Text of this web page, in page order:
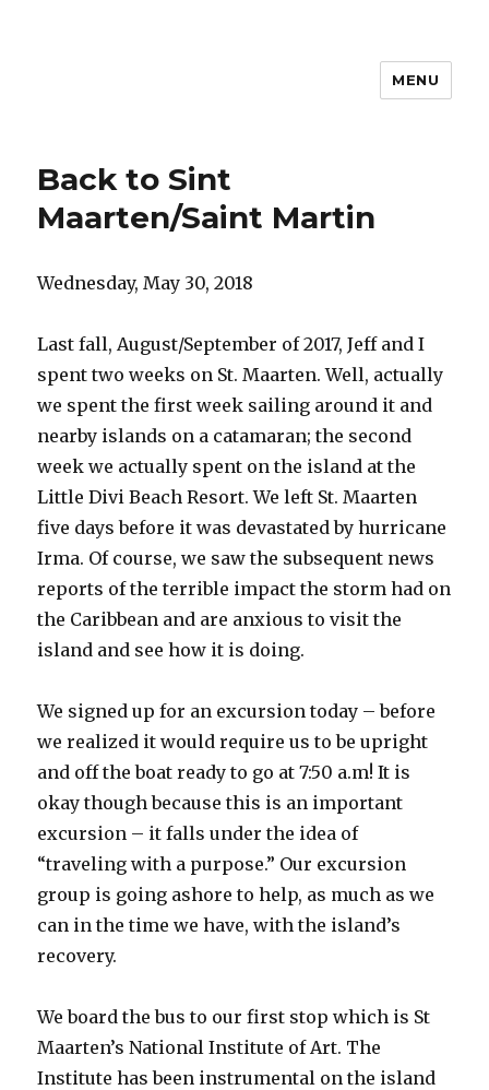
MENU
Back to Sint
Maarten/Saint Martin
Wednesday, May 30, 2018
Last fall, August/September of 2017, Jeff and I
spent two weeks on St. Maarten. Well, actually
we spent the first week sailing around it and
nearby islands on a catamaran; the second
week we actually spent on the island at the
Little Divi Beach Resort. We left St. Maarten
five days before it was devastated by hurricane
Irma. Of course, we saw the subsequent news
reports of the terrible impact the storm had on
the Caribbean and are anxious to visit the
island and see how it is doing.
We signed up for an excursion today – before
we realized it would require us to be upright
and off the boat ready to go at 7:50 a.m! It is
okay though because this is an important
excursion – it falls under the idea of
“traveling with a purpose.” Our excursion
group is going ashore to help, as much as we
can in the time we have, with the island’s
recovery.
We board the bus to our first stop which is St
Maarten’s National Institute of Art. The
Institute has been instrumental on the island